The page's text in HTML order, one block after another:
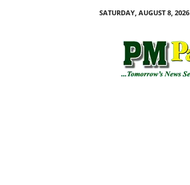
SATURDAY, AUGUST 8, 2026